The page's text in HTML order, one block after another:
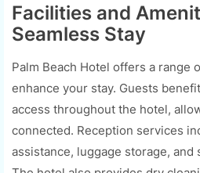
Facilities and
Seamless Stay
Palm Beach Hotel offers a range
enhance your stay. Guests
access throughout the hotel,
connected. Reception services
assistance, luggage storage, and